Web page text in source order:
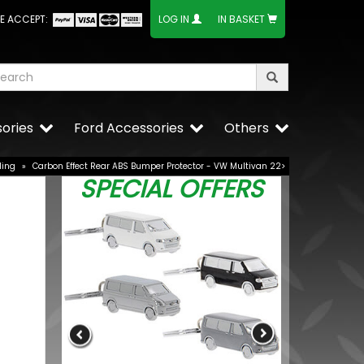
ACCEPT: LOG IN IN BASKET
Others
Ford Accessories
» Carbon Effect Rear ABS Bumper Protector - VW Multivan 22>
SPECIAL OFFERS